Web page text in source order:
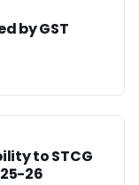
by GST
to STCG
26